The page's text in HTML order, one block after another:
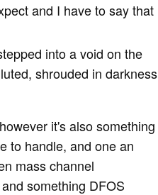
and I have to say that
into a void on the
shrouded in darkness
it's also something
to handle, and one an
mass channel
something DFOS